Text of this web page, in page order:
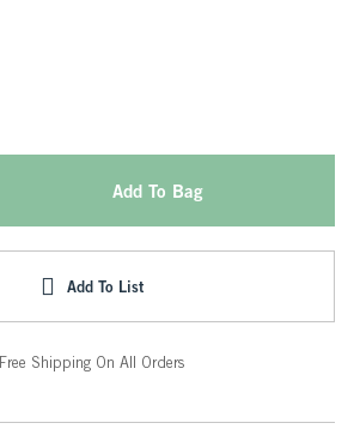
Add To Bag
Add To List
Free Shipping On All Orders